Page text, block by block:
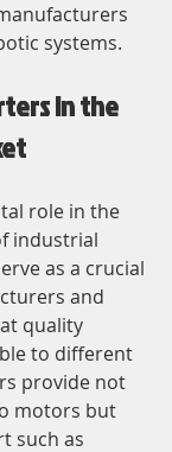
systems.
in the
role in the
industrial
as a crucial
and
quality
to different
provide not
motors but
such as